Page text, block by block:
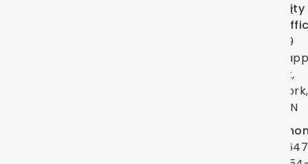
PinterestCity
39
Lapp
St,
York,
ON